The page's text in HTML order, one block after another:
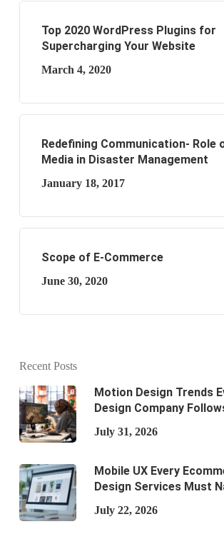
Top 2020 WordPress Plugins for
Supercharging Your Website
March 4, 2020
Redefining Communication- Role
Media in Disaster Management
January 18, 2017
Scope of E-Commerce
June 30, 2020
Recent Posts
Motion Design Trends
Design Company
July 31, 2026
Mobile UX Every
Design Services Must
July 22, 2026